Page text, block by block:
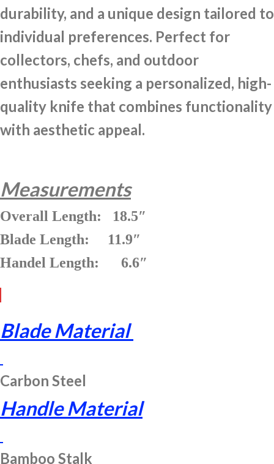
durability, and a unique design tailored to
individual preferences. Perfect for
collectors, chefs, and outdoor
enthusiasts seeking a personalized, high-
quality knife that combines functionality
with aesthetic appeal.
Measurements
Overall Length: 18.5″
Blade Length: 11.9″
Handel Length: 6.6″
Blade Material
Carbon Steel
Handle Material
Bamboo Stalk